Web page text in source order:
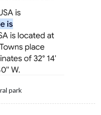
park